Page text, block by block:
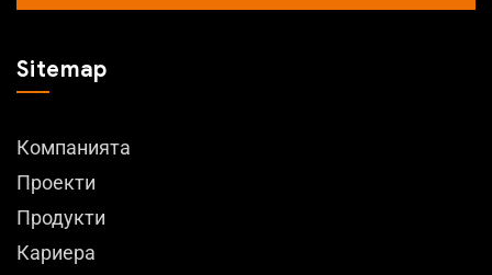
Sitemap
Компанията
Проекти
Продукти
Кариера